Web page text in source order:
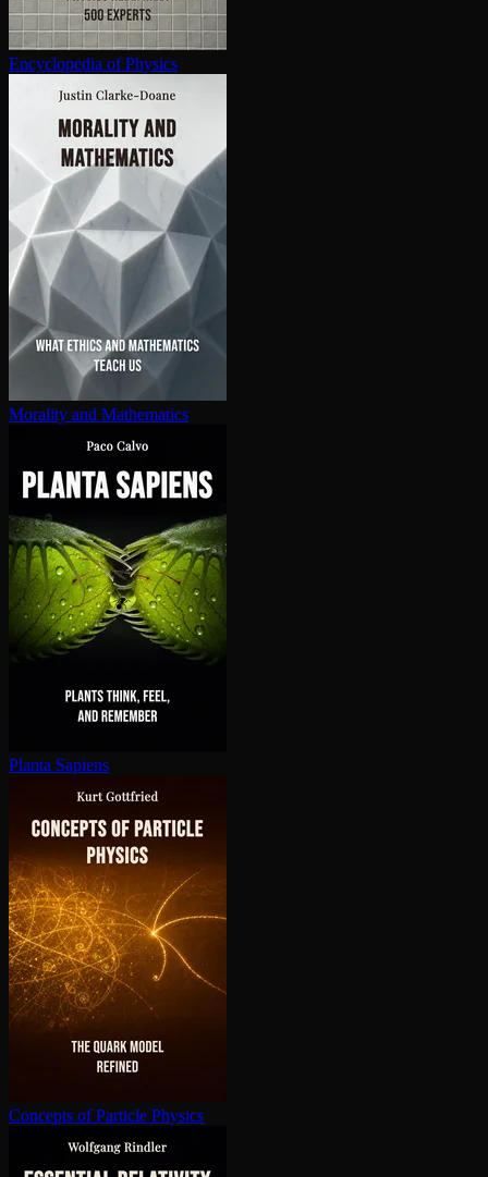
En­cy­clo­pe­dia of Physics
Morality and Mathematics
Planta Sapiens
Concepts of Particle Physics